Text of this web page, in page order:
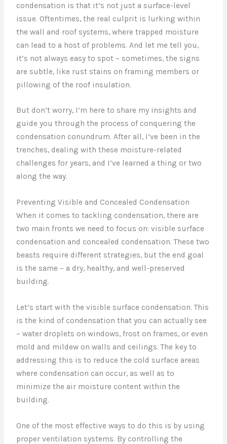
condensation is that it’s not just a surface-level
issue. Oftentimes, the real culprit is lurking within
the wall and roof systems, where trapped moisture
can lead to a host of problems. And let me tell you,
it’s not always easy to spot – sometimes, the signs
are subtle, like rust stains on framing members or
pillowing of the roof insulation.
But don’t worry, I’m here to share my insights and
guide you through the process of conquering the
condensation conundrum. After all, I’ve been in the
trenches, dealing with these moisture-related
challenges for years, and I’ve learned a thing or two
along the way.
Preventing Visible and Concealed Condensation
When it comes to tackling condensation, there are
two main fronts we need to focus on: visible surface
condensation and concealed condensation. These two
beasts require different strategies, but the end goal
is the same – a dry, healthy, and well-preserved
building.
Let’s start with the visible surface condensation. This
is the kind of condensation that you can actually see
– water droplets on windows, frost on frames, or even
mold and mildew on walls and ceilings. The key to
addressing this is to reduce the cold surface areas
where condensation can occur, as well as to
minimize the air moisture content within the
building.
One of the most effective ways to do this is by using
proper ventilation systems. By controlling the